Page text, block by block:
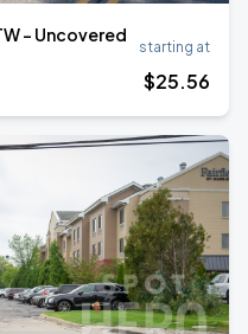
- Uncovered
starting at
$25.56